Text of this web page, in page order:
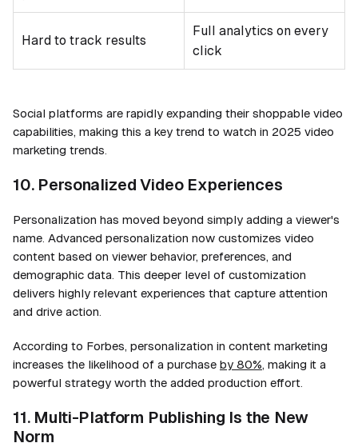
Hard to track results
Full analytics on every
click
Social platforms are rapidly expanding their shoppable video
capabilities, making this a key trend to watch in 2025 video
marketing trends.
10. Personalized Video Experiences
Personalization has moved beyond simply adding a viewer's
name. Advanced personalization now customizes video
content based on viewer behavior, preferences, and
demographic data. This deeper level of customization
delivers highly relevant experiences that capture attention
and drive action.
According to Forbes, personalization in content marketing
increases the likelihood of a purchase by 80%, making it a
powerful strategy worth the added production effort.
11. Multi-Platform Publishing Is the New
Norm